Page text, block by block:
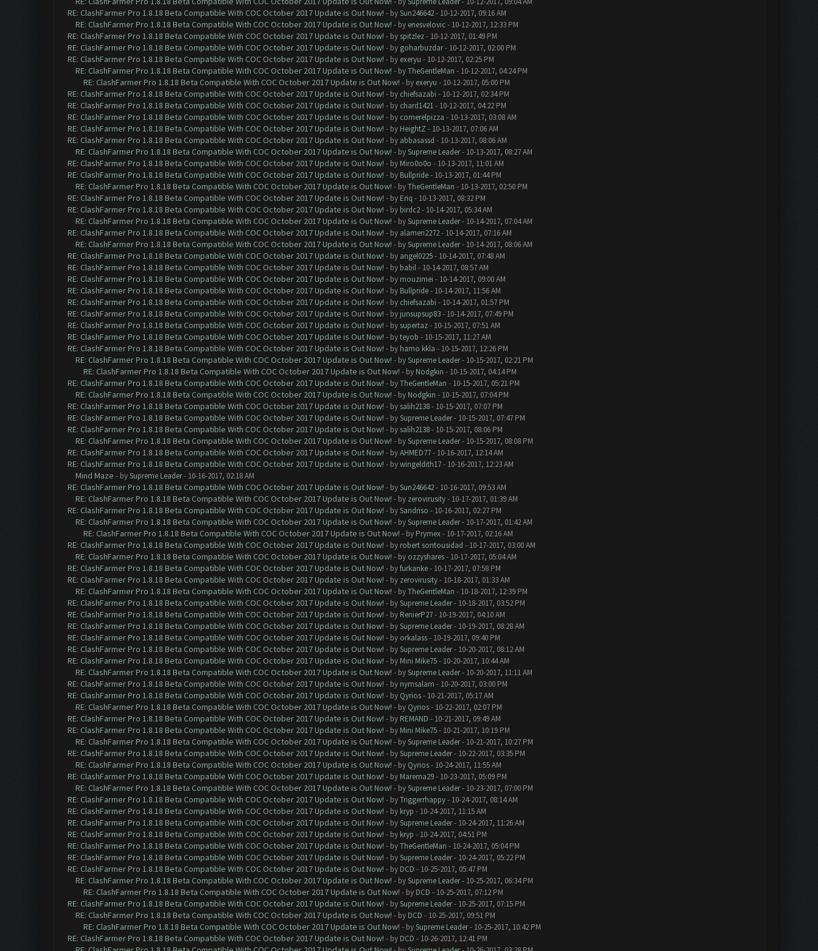
RE: ClashFarmer Pro 1.8.18 Beta Compatible With COC October 2017 Update is Out Now! - bySun246642- 10-12-2017, 09:16 AM
RE: ClashFarmer Pro 1.8.18 Beta Compatible With COC October 2017 Update is Out Now! - by enesvelovic- 10-12-2017, 12:33 PM
RE: ClashFarmer Pro 1.8.18 Beta Compatible With COC October 2017 Update is Out Now! - by spitzlez- 10-12-2017, 01:49 PM
RE: ClashFarmer Pro 1.8.18 Beta Compatible With COC October 2017 Update is Out Now! - by goharbuzdar- 10-12-2017, 02:00 PM
RE: ClashFarmer Pro 1.8.18 Beta Compatible With COC October 2017 Update is Out Now! - by exeryu - 10-12-2017, 02:25 PM
RE: ClashFarmer Pro 1.8.18 Beta Compatible With COC October 2017 Update is Out Now! - byTheGentleMan - 10-12-2017, 04:24 PM
RE: ClashFarmer Pro 1.8.18 Beta Compatible With COC October 2017 Update is Out Now! - by exeryu - 10-12-2017, 05:00 PM
RE: ClashFarmer Pro 1.8.18 Beta Compatible With COC October 2017 Update is Out Now! - by chiefsazabi - 10-12-2017, 02:34 PM
RE: ClashFarmer Pro 1.8.18 Beta Compatible With COC October 2017 Update is Out Now! - by chard1421- 10-12-2017, 04:22 PM
RE: ClashFarmer Pro 1.8.18 Beta Compatible With COC October 2017 Update is Out Now! - by comerelpizza - 10-13-2017, 03:08 AM
RE: ClashFarmer Pro 1.8.18 Beta Compatible With COC October 2017 Update is Out Now! - by HeightZ - 10-13-2017, 07:06 AM
RE: ClashFarmer Pro 1.8.18 Beta Compatible With COC October 2017 Update is Out Now! - by abbasassd - 10-13-2017, 08:06 AM
RE: ClashFarmer Pro 1.8.18 Beta Compatible With COC October 2017 Update is Out Now! - bySupreme Leader- 10-13-2017, 08:27 AM
RE: ClashFarmer Pro 1.8.18 Beta Compatible With COC October 2017 Update is Out Now! - by Miro0o0o - 10-13-2017, 11:01 AM
RE: ClashFarmer Pro 1.8.18 Beta Compatible With COC October 2017 Update is Out Now! - by Bullpride- 10-13-2017, 01:44 PM
RE: ClashFarmer Pro 1.8.18 Beta Compatible With COC October 2017 Update is Out Now! - byTheGentleMan - 10-13-2017, 02:50 PM
RE: ClashFarmer Pro 1.8.18 Beta Compatible With COC October 2017 Update is Out Now! - by Eriq - 10-13-2017, 08:32 PM
RE: ClashFarmer Pro 1.8.18 Beta Compatible With COC October 2017 Update is Out Now! - by birdc2- 10-14-2017, 05:34 AM
RE: ClashFarmer Pro 1.8.18 Beta Compatible With COC October 2017 Update is Out Now! - bySupreme Leader- 10-14-2017, 07:04 AM
RE: ClashFarmer Pro 1.8.18 Beta Compatible With COC October 2017 Update is Out Now! - by alameri2272- 10-14-2017, 07:16 AM
RE: ClashFarmer Pro 1.8.18 Beta Compatible With COC October 2017 Update is Out Now! - bySupreme Leader- 10-14-2017, 08:06 AM
RE: ClashFarmer Pro 1.8.18 Beta Compatible With COC October 2017 Update is Out Now! - by angel0225- 10-14-2017, 07:48 AM
RE: ClashFarmer Pro 1.8.18 Beta Compatible With COC October 2017 Update is Out Now! - by babil- 10-14-2017, 08:57 AM
RE: ClashFarmer Pro 1.8.18 Beta Compatible With COC October 2017 Update is Out Now! - by mouzimei - 10-14-2017, 09:00 AM
RE: ClashFarmer Pro 1.8.18 Beta Compatible With COC October 2017 Update is Out Now! - by Bullpride- 10-14-2017, 11:56 AM
RE: ClashFarmer Pro 1.8.18 Beta Compatible With COC October 2017 Update is Out Now! - by chiefsazabi - 10-14-2017, 01:57 PM
RE: ClashFarmer Pro 1.8.18 Beta Compatible With COC October 2017 Update is Out Now! - by junsupsup83- 10-14-2017, 07:49 PM
RE: ClashFarmer Pro 1.8.18 Beta Compatible With COC October 2017 Update is Out Now! - by supertaz- 10-15-2017, 07:51 AM
RE: ClashFarmer Pro 1.8.18 Beta Compatible With COC October 2017 Update is Out Now! - byteyob - 10-15-2017, 11:27 AM
RE: ClashFarmer Pro 1.8.18 Beta Compatible With COC October 2017 Update is Out Now! - by hamo kkla - 10-15-2017, 12:26 PM
RE: ClashFarmer Pro 1.8.18 Beta Compatible With COC October 2017 Update is Out Now! - bySupreme Leader- 10-15-2017, 02:21 PM
RE: ClashFarmer Pro 1.8.18 Beta Compatible With COC October 2017 Update is Out Now! - by Nodgkin - 10-15-2017, 04:14 PM
RE: ClashFarmer Pro 1.8.18 Beta Compatible With COC October 2017 Update is Out Now! - byTheGentleMan - 10-15-2017, 05:21 PM
RE: ClashFarmer Pro 1.8.18 Beta Compatible With COC October 2017 Update is Out Now! - by Nodgkin - 10-15-2017, 07:04 PM
RE: ClashFarmer Pro 1.8.18 Beta Compatible With COC October 2017 Update is Out Now! - by salih2138- 10-15-2017, 07:07 PM
RE: ClashFarmer Pro 1.8.18 Beta Compatible With COC October 2017 Update is Out Now! - bySupreme Leader- 10-15-2017, 07:47 PM
RE: ClashFarmer Pro 1.8.18 Beta Compatible With COC October 2017 Update is Out Now! - by salih2138- 10-15-2017, 08:06 PM
RE: ClashFarmer Pro 1.8.18 Beta Compatible With COC October 2017 Update is Out Now! - bySupreme Leader- 10-15-2017, 08:08 PM
RE: ClashFarmer Pro 1.8.18 Beta Compatible With COC October 2017 Update is Out Now! - byAHMED77- 10-16-2017, 12:14 AM
RE: ClashFarmer Pro 1.8.18 Beta Compatible With COC October 2017 Update is Out Now! - bywingeldith17- 10-16-2017, 12:23 AM
Mind Maze - bySupreme Leader- 10-16-2017, 02:18 AM
RE: ClashFarmer Pro 1.8.18 Beta Compatible With COC October 2017 Update is Out Now! - bySun246642- 10-16-2017, 09:53 AM
RE: ClashFarmer Pro 1.8.18 Beta Compatible With COC October 2017 Update is Out Now! - by zerovirusity- 10-17-2017, 01:39 AM
RE: ClashFarmer Pro 1.8.18 Beta Compatible With COC October 2017 Update is Out Now! - bySandriso - 10-16-2017, 02:27 PM
RE: ClashFarmer Pro 1.8.18 Beta Compatible With COC October 2017 Update is Out Now! - bySupreme Leader- 10-17-2017, 01:42 AM
RE: ClashFarmer Pro 1.8.18 Beta Compatible With COC October 2017 Update is Out Now! - by Prymex- 10-17-2017, 02:16 AM
RE: ClashFarmer Pro 1.8.18 Beta Compatible With COC October 2017 Update is Out Now! - by robert sontousidad - 10-17-2017, 03:00 AM
RE: ClashFarmer Pro 1.8.18 Beta Compatible With COC October 2017 Update is Out Now! - by ozzyshares- 10-17-2017, 05:04 AM
RE: ClashFarmer Pro 1.8.18 Beta Compatible With COC October 2017 Update is Out Now! - byfurkanke- 10-17-2017, 07:58 PM
RE: ClashFarmer Pro 1.8.18 Beta Compatible With COC October 2017 Update is Out Now! - by zerovirusity- 10-18-2017, 01:33 AM
RE: ClashFarmer Pro 1.8.18 Beta Compatible With COC October 2017 Update is Out Now! - byTheGentleMan - 10-18-2017, 12:39 PM
RE: ClashFarmer Pro 1.8.18 Beta Compatible With COC October 2017 Update is Out Now! - bySupreme Leader- 10-18-2017, 03:52 PM
RE: ClashFarmer Pro 1.8.18 Beta Compatible With COC October 2017 Update is Out Now! - by RenierP27- 10-19-2017, 04:10 AM
RE: ClashFarmer Pro 1.8.18 Beta Compatible With COC October 2017 Update is Out Now! - bySupreme Leader- 10-19-2017, 08:28 AM
RE: ClashFarmer Pro 1.8.18 Beta Compatible With COC October 2017 Update is Out Now! - by orkalass- 10-19-2017, 09:40 PM
RE: ClashFarmer Pro 1.8.18 Beta Compatible With COC October 2017 Update is Out Now! - bySupreme Leader- 10-20-2017, 08:12 AM
RE: ClashFarmer Pro 1.8.18 Beta Compatible With COC October 2017 Update is Out Now! - by Mini Mike75- 10-20-2017, 10:44 AM
RE: ClashFarmer Pro 1.8.18 Beta Compatible With COC October 2017 Update is Out Now! - bySupreme Leader- 10-20-2017, 11:11 AM
RE: ClashFarmer Pro 1.8.18 Beta Compatible With COC October 2017 Update is Out Now! - by nymsalam - 10-20-2017, 03:00 PM
RE: ClashFarmer Pro 1.8.18 Beta Compatible With COC October 2017 Update is Out Now! - by Qyrios- 10-21-2017, 05:17 AM
RE: ClashFarmer Pro 1.8.18 Beta Compatible With COC October 2017 Update is Out Now! - by Qyrios- 10-22-2017, 02:07 PM
RE: ClashFarmer Pro 1.8.18 Beta Compatible With COC October 2017 Update is Out Now! - by REMAND - 10-21-2017, 09:49 AM
RE: ClashFarmer Pro 1.8.18 Beta Compatible With COC October 2017 Update is Out Now! - by Mini Mike75- 10-21-2017, 10:19 PM
RE: ClashFarmer Pro 1.8.18 Beta Compatible With COC October 2017 Update is Out Now! - bySupreme Leader- 10-21-2017, 10:27 PM
RE: ClashFarmer Pro 1.8.18 Beta Compatible With COC October 2017 Update is Out Now! - bySupreme Leader- 10-22-2017, 03:35 PM
RE: ClashFarmer Pro 1.8.18 Beta Compatible With COC October 2017 Update is Out Now! - by Qyrios- 10-24-2017, 11:55 AM
RE: ClashFarmer Pro 1.8.18 Beta Compatible With COC October 2017 Update is Out Now! - by Marema29- 10-23-2017, 05:09 PM
RE: ClashFarmer Pro 1.8.18 Beta Compatible With COC October 2017 Update is Out Now! - bySupreme Leader- 10-23-2017, 07:00 PM
RE: ClashFarmer Pro 1.8.18 Beta Compatible With COC October 2017 Update is Out Now! - byTriggerrhappy- 10-24-2017, 08:14 AM
RE: ClashFarmer Pro 1.8.18 Beta Compatible With COC October 2017 Update is Out Now! - by kryp - 10-24-2017, 11:15 AM
RE: ClashFarmer Pro 1.8.18 Beta Compatible With COC October 2017 Update is Out Now! - bySupreme Leader- 10-24-2017, 11:26 AM
RE: ClashFarmer Pro 1.8.18 Beta Compatible With COC October 2017 Update is Out Now! - by kryp - 10-24-2017, 04:51 PM
RE: ClashFarmer Pro 1.8.18 Beta Compatible With COC October 2017 Update is Out Now! - byTheGentleMan - 10-24-2017, 05:04 PM
RE: ClashFarmer Pro 1.8.18 Beta Compatible With COC October 2017 Update is Out Now! - bySupreme Leader- 10-24-2017, 05:22 PM
RE: ClashFarmer Pro 1.8.18 Beta Compatible With COC October 2017 Update is Out Now! - by DCD - 10-25-2017, 05:47 PM
RE: ClashFarmer Pro 1.8.18 Beta Compatible With COC October 2017 Update is Out Now! - bySupreme Leader- 10-25-2017, 06:34 PM
RE: ClashFarmer Pro 1.8.18 Beta Compatible With COC October 2017 Update is Out Now! - by DCD - 10-25-2017, 07:12 PM
RE: ClashFarmer Pro 1.8.18 Beta Compatible With COC October 2017 Update is Out Now! - bySupreme Leader- 10-25-2017, 07:15 PM
RE: ClashFarmer Pro 1.8.18 Beta Compatible With COC October 2017 Update is Out Now! - by DCD - 10-25-2017, 09:51 PM
RE: ClashFarmer Pro 1.8.18 Beta Compatible With COC October 2017 Update is Out Now! - bySupreme Leader- 10-25-2017, 10:42 PM
RE: ClashFarmer Pro 1.8.18 Beta Compatible With COC October 2017 Update is Out Now! - by DCD - 10-26-2017, 12:41 PM